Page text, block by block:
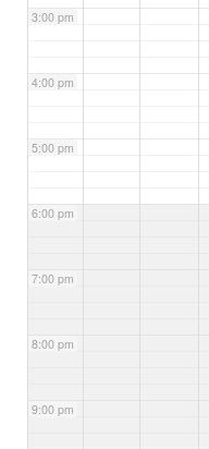
3:00 pm
4:00 pm
5:00 pm
6:00 pm
7:00 pm
8:00 pm
9:00 pm